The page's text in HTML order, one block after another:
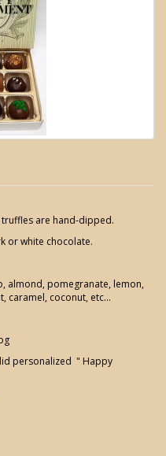
are hand-dipped.
or white chocolate.
almond, pomegranate, lemon,
caramel, coconut, etc...
personalized " Happy